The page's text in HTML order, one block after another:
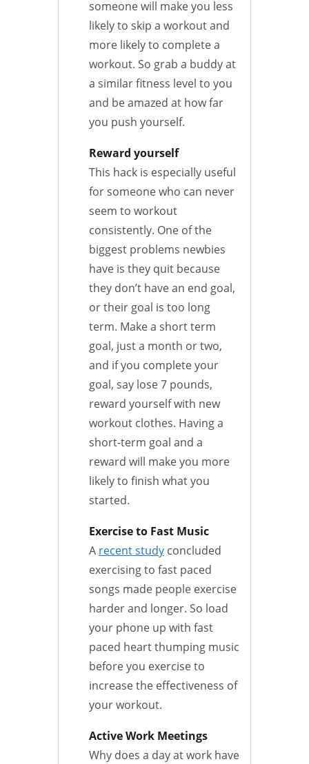
someone will make you less
likely to skip a workout and
more likely to complete a
workout. So grab a buddy at
a similar fitness level to you
and be amazed at how far
you push yourself.
Reward yourself
This hack is especially useful
for someone who can never
seem to workout
consistently. One of the
biggest problems newbies
have is they quit because
they don’t have an end goal,
or their goal is too long
term. Make a short term
goal, just a month or two,
and if you complete your
goal, say lose 7 pounds,
reward yourself with new
workout clothes. Having a
short-term goal and a
reward will make you more
likely to finish what you
started.
Exercise to Fast Music
A recent study concluded
exercising to fast paced
songs made people exercise
harder and longer. So load
your phone up with fast
paced heart thumping music
before you exercise to
increase the effectiveness of
your workout.
Active Work Meetings
Why does a day at work have